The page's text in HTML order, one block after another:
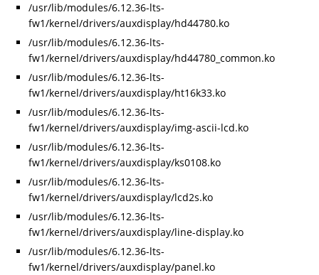
/usr/lib/modules/6.12.36-lts-
fw1/kernel/drivers/auxdisplay/hd44780.ko
/usr/lib/modules/6.12.36-lts-
fw1/kernel/drivers/auxdisplay/hd44780_common.ko
/usr/lib/modules/6.12.36-lts-
fw1/kernel/drivers/auxdisplay/ht16k33.ko
/usr/lib/modules/6.12.36-lts-
fw1/kernel/drivers/auxdisplay/img-ascii-lcd.ko
/usr/lib/modules/6.12.36-lts-
fw1/kernel/drivers/auxdisplay/ks0108.ko
/usr/lib/modules/6.12.36-lts-
fw1/kernel/drivers/auxdisplay/lcd2s.ko
/usr/lib/modules/6.12.36-lts-
fw1/kernel/drivers/auxdisplay/line-display.ko
/usr/lib/modules/6.12.36-lts-
fw1/kernel/drivers/auxdisplay/panel.ko